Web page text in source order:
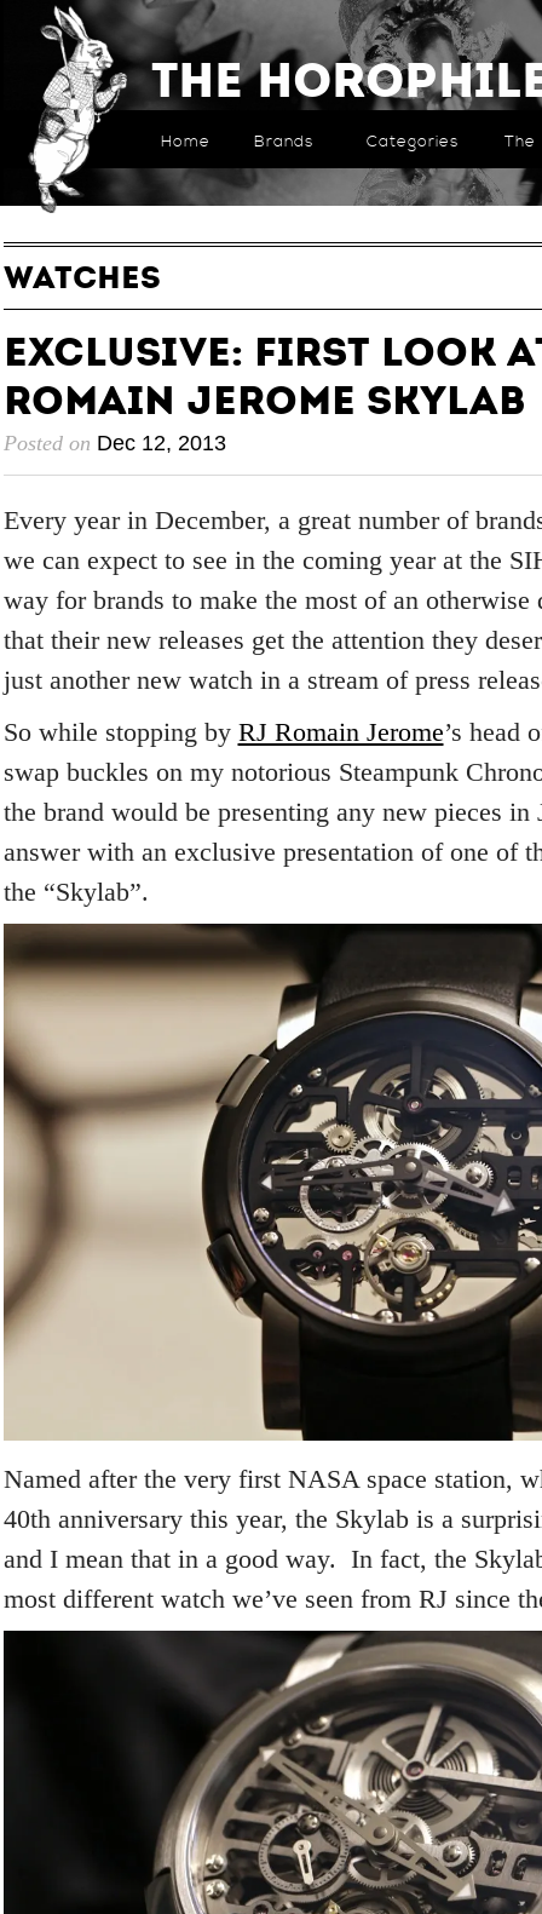
The
Home Brands Categories The
WATCHES
EXCLUSIVE: First Look
Romain Jerome Skylab
Posted on Dec 12, 2013
Every year in December, a great number of
we can expect to see in the coming year at the
way for brands to make the most of an otherwise
that their new releases get the attention they
just another new watch in a stream of press
So while stopping by RJ Romain Jerome’s head
swap buckles on my notorious Steampunk
the brand would be presenting any new pieces in
answer with an exclusive presentation of one of
the “Skylab”.
Named after the very first NASA space station,
40th anniversary this year, the Skylab is a
and I mean that in a good way. In fact, the
most different watch we’ve seen from RJ since